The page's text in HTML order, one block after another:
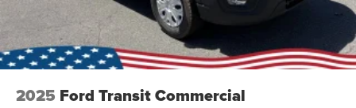
2025 Ford Transit Commercial